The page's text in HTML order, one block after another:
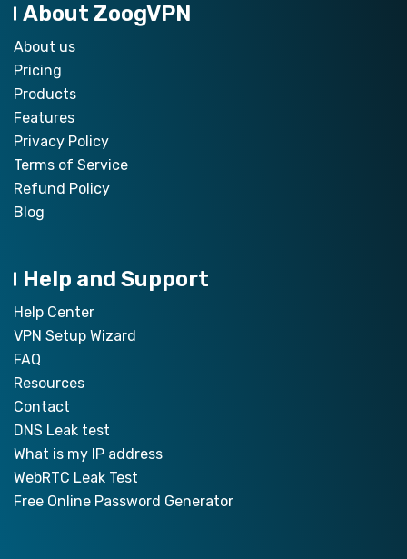
About ZoogVPN
About us
Pricing
Products
Features
Privacy Policy
Terms of Service
Refund Policy
Blog
Help and Support
Help Center
VPN Setup Wizard
FAQ
Resources
Contact
DNS Leak test
What is my IP address
WebRTC Leak Test
Free Online Password Generator